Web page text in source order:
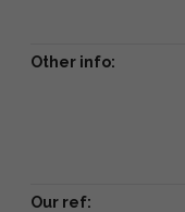
Other info:
Our ref: